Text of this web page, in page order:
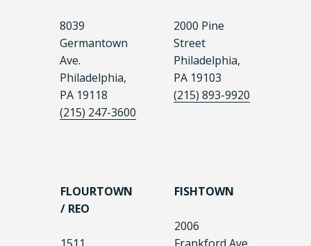
8039
Germantown
Ave.
Philadelphia,
PA 19118
(215) 247-3600
2000 Pine
Street
Philadelphia,
PA 19103
(215) 893-9920
FLOURTOWN
/ REO
FISHTOWN
2006